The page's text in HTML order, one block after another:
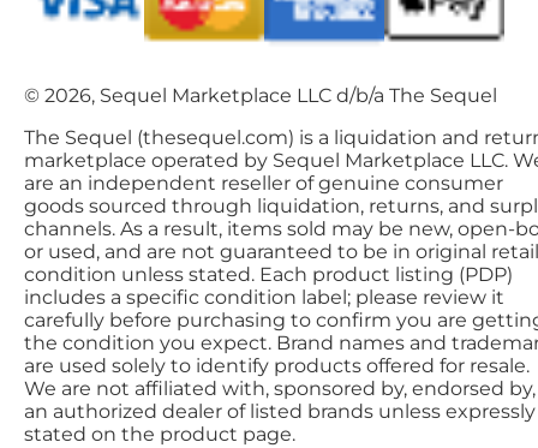
© 2026, Sequel Marketplace LLC d/b/a The Sequel
The Sequel (thesequel.com) is a liquidation and
marketplace operated by Sequel Marketplace LLC.
are an independent reseller of genuine consumer
goods sourced through liquidation, returns, and
channels. As a result, items sold may be new, open-
or used, and are not guaranteed to be in original retail
condition unless stated. Each product listing (PDP)
includes a specific condition label; please review it
carefully before purchasing to confirm you are
the condition you expect. Brand names and
are used solely to identify products offered for resale.
We are not affiliated with, sponsored by, endorsed
an authorized dealer of listed brands unless expressly
stated on the product page.